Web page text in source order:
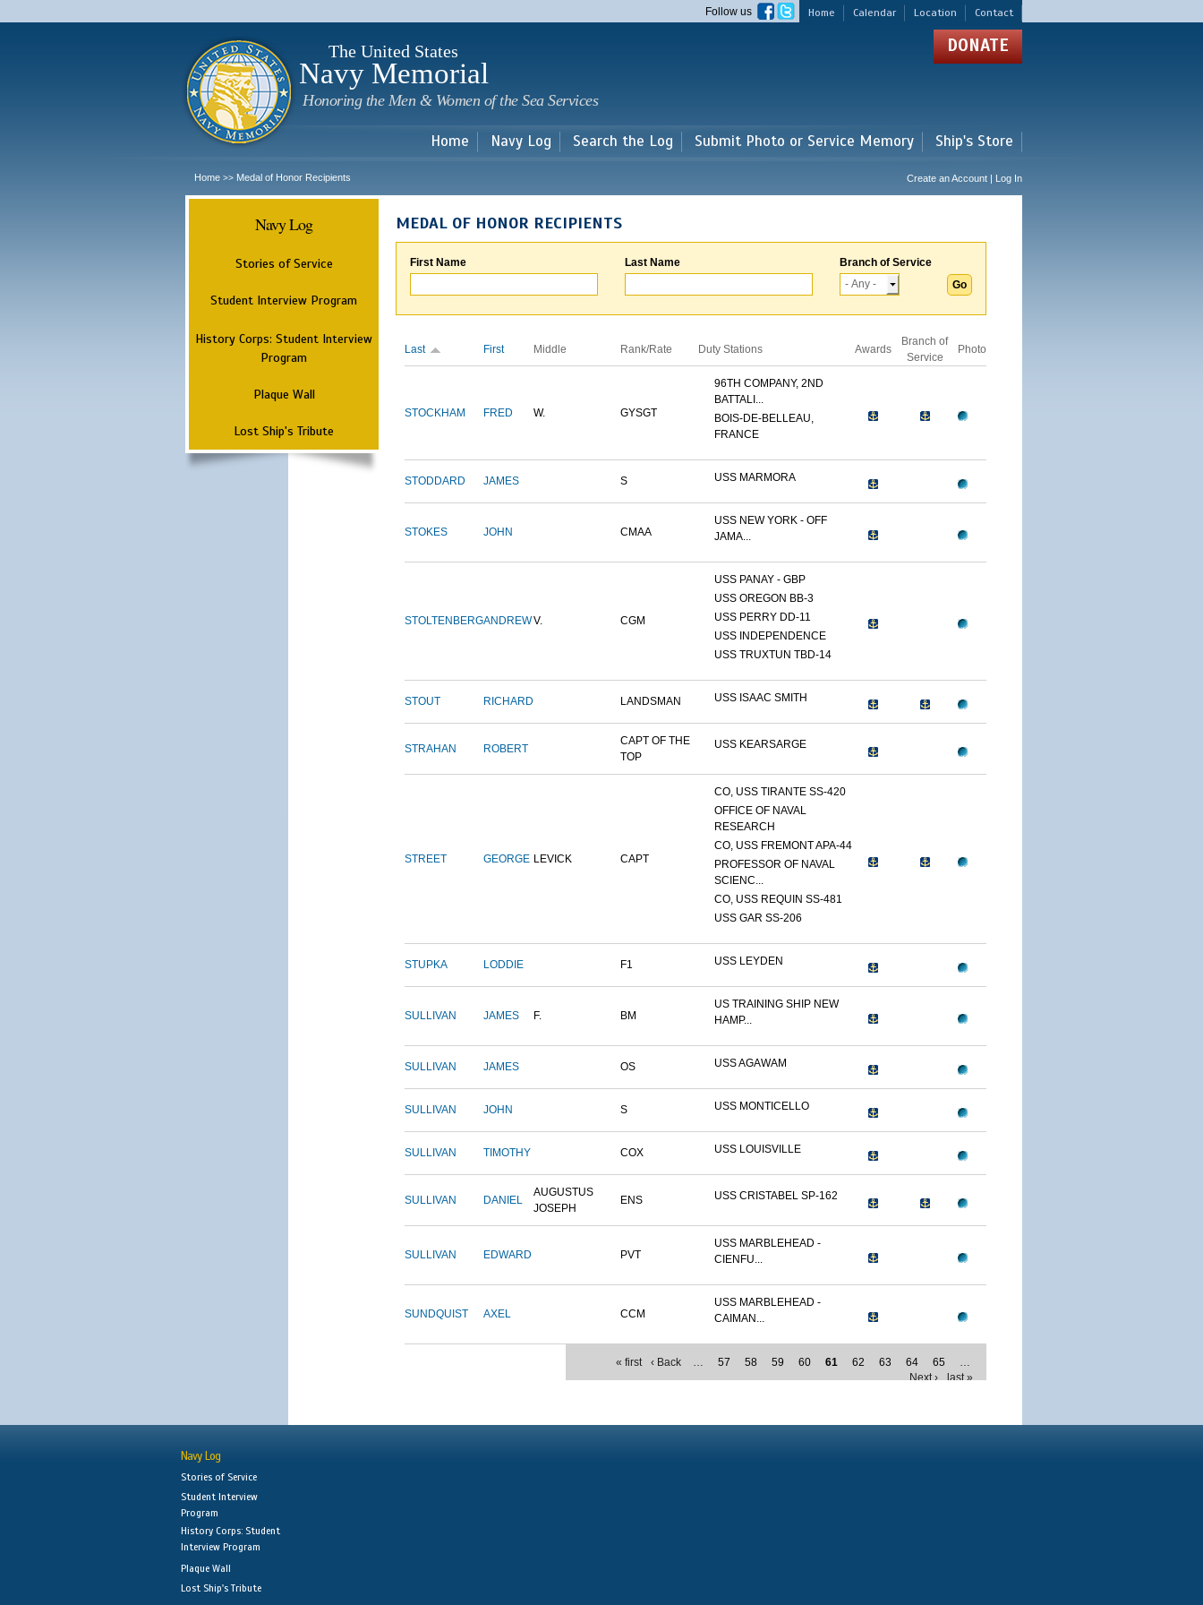
main
Home Calendar Location Contact
Follow us
The United States
Navy Memorial
Honoring the Men & Women of the Sea Services
DONATE
Home Navy Log Search the Log Submit Photo or Service Memory Ship's Store
Home >> Medal of Honor Recipients Create an Account | Log In
Navy Log
Stories of Service
Student Interview Program
History Corps: Student Interview
Program
Plaque Wall
Lost Ship's Tribute
MEDAL OF HONOR RECIPIENTS
First Name Last Name Branch of Service
Last First Middle Rank/Rate Duty Stations Awards
Branch of
Service
Photo
STOCKHAM FRED W. GYSGT
96TH COMPANY, 2ND
BATTALI...
BOIS-DE-BELLEAU,
FRANCE
STODDARD JAMES S USS MARMORA
STOKES JOHN CMAA
USS NEW YORK - OFF
JAMA...
STOLTENBERGANDREWV. CGM
USS PANAY - GBP
USS OREGON BB-3
USS PERRY DD-11
USS INDEPENDENCE
USS TRUXTUN TBD-14
STOUT RICHARD LANDSMAN USS ISAAC SMITH
STRAHAN ROBERT
CAPT OF THE
TOP
USS KEARSARGE
STREET GEORGE LEVICK CAPT
CO, USS TIRANTE SS-420
OFFICE OF NAVAL
RESEARCH
CO, USS FREMONT APA-44
PROFESSOR OF NAVAL
SCIENC...
CO, USS REQUIN SS-481
USS GAR SS-206
STUPKA LODDIE F1 USS LEYDEN
SULLIVAN JAMES F. BM
US TRAINING SHIP NEW
HAMP...
SULLIVAN JAMES OS USS AGAWAM
SULLIVAN JOHN S USS MONTICELLO
SULLIVAN TIMOTHY COX USS LOUISVILLE
SULLIVAN DANIEL
AUGUSTUS
JOSEPH
ENS USS CRISTABEL SP-162
SULLIVAN EDWARD PVT
USS MARBLEHEAD -
CIENFU...
SUNDQUIST AXEL CCM
USS MARBLEHEAD -
CAIMAN...
« first ‹ Back … 57 58 59 60 61 62 63 64 65
…
Next ›
last »
Navy Log
Stories of Service
Student Interview
Program
History Corps: Student
Interview Program
Plaque Wall
Lost Ship's Tribute